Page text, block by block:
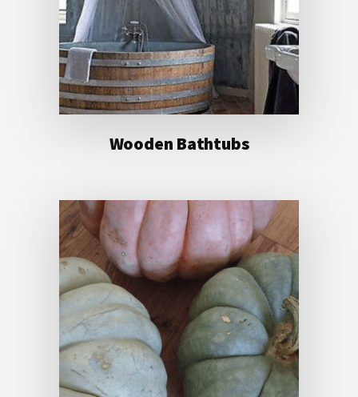
Wooden Bathtubs